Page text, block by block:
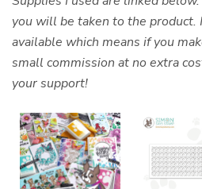
you will be taken to the product.
available which means if you
small commission at no extra
your support!